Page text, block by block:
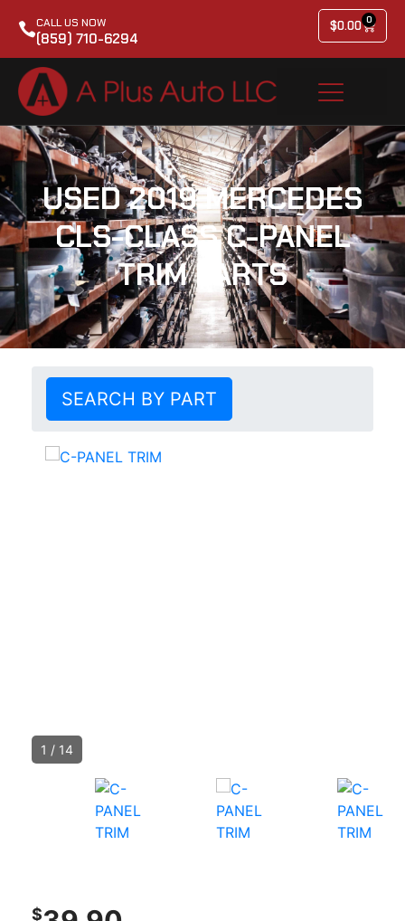
CALL US NOW
(859) 710-6294
$0.00 0
USED 2019 MERCEDES
CLS-CLASS C-PANEL
TRIM PARTS
SEARCH BY PART
1 / 14
$